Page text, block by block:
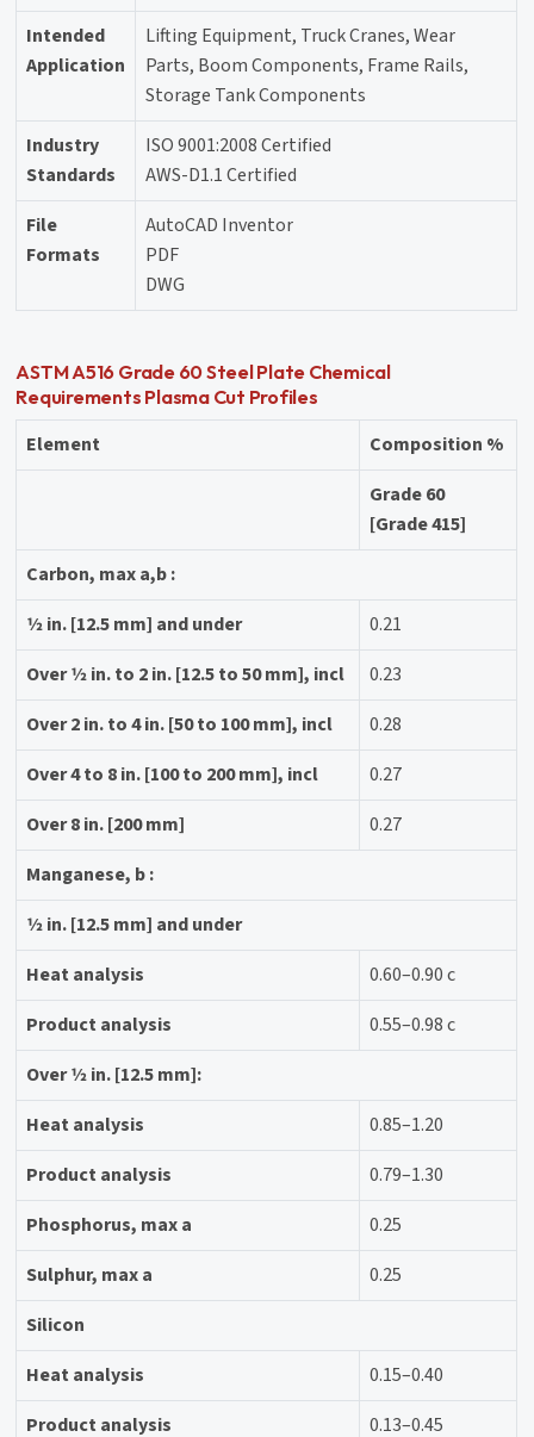
Intended
Application
Lifting Equipment, Truck Cranes, Wear
Parts, Boom Components, Frame Rails,
Storage Tank Components
Industry
Standards
ISO 9001:2008 Certified
AWS-D1.1 Certified
File
Formats
AutoCAD Inventor
PDF
DWG
ASTM A516 Grade 60 Steel Plate Chemical
Requirements Plasma Cut Profiles
Element
Composition %
Grade 60
[Grade 415]
Carbon, max a,b :
1⁄2 in. [12.5 mm] and under
0.21
Over 1⁄2 in. to 2 in. [12.5 to 50 mm], incl
0.23
Over 2 in. to 4 in. [50 to 100 mm], incl
0.28
Over 4 to 8 in. [100 to 200 mm], incl
0.27
Over 8 in. [200 mm]
0.27
Manganese, b :
1⁄2 in. [12.5 mm] and under
Heat analysis
0.60–0.90 c
Product analysis
0.55–0.98 c
Over 1⁄2 in. [12.5 mm]:
Heat analysis
0.85–1.20
Product analysis
0.79–1.30
Phosphorus, max a
0.25
Sulphur, max a
0.25
Silicon
Heat analysis
0.15–0.40
Product analysis
0.13–0.45